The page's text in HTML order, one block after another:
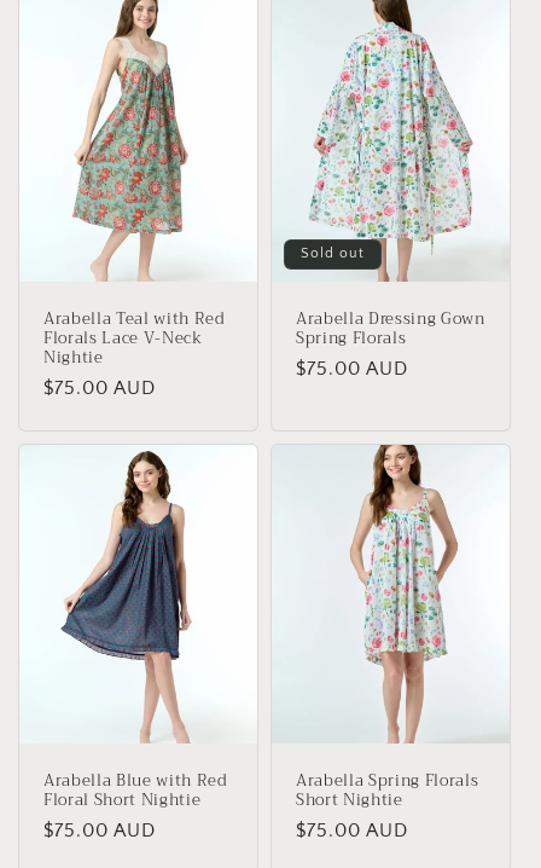
Arabella Teal with Red
Florals Lace V-Neck
Nightie
Regular
$75.00 AUD
Sold out
Arabella Dressing Gown
Spring Florals
Regular
$75.00 AUD
Arabella Blue with Red
Floral Short Nightie
Regular
$75.00 AUD
Arabella Spring Florals
Short Nightie
Regular
$75.00 AUD